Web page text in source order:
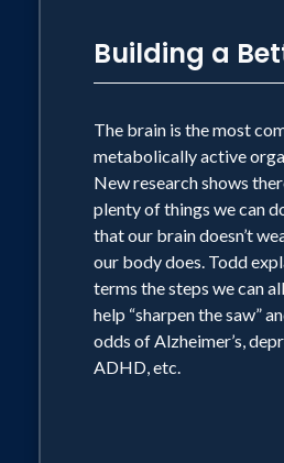
in 42 cities across the
After receiving a
kinesiology with an
physiology from UCLA,
feet first into a
took him from
Phoenix and Dallas. He
awards including an
Building a
The brain is the most
metabolically active
New research shows
plenty of things we can
that our brain doesn’t
our body does. Todd
terms the steps we can
help “sharpen the saw”
odds of Alzheimer’s,
ADHD, etc.